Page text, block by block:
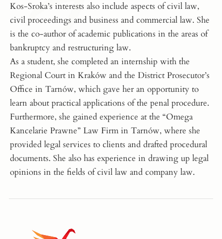
Kos-Sroka’s interests also include aspects of civil law,
civil proceedings and business and commercial law. She
is the co-author of academic publications in the areas of
bankruptcy and restructuring law.
As a student, she completed an internship with the
Regional Court in Kraków and the District Prosecutor’s
Office in Tarnów, which gave her an opportunity to
learn about practical applications of the penal procedure.
Furthermore, she gained experience at the “Omega
Kancelarie Prawne” Law Firm in Tarnów, where she
provided legal services to clients and drafted procedural
documents. She also has experience in drawing up legal
opinions in the fields of civil law and company law.